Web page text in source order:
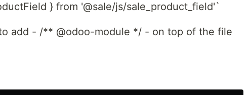
} from '@sale/js/sale_product_field'`
add - /** @odoo-module */ - on top of the file